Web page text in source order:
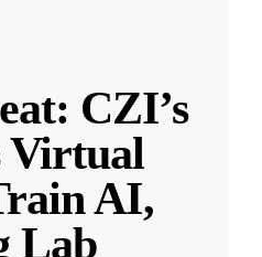
CZI’s
Virtual
AI,
Lab